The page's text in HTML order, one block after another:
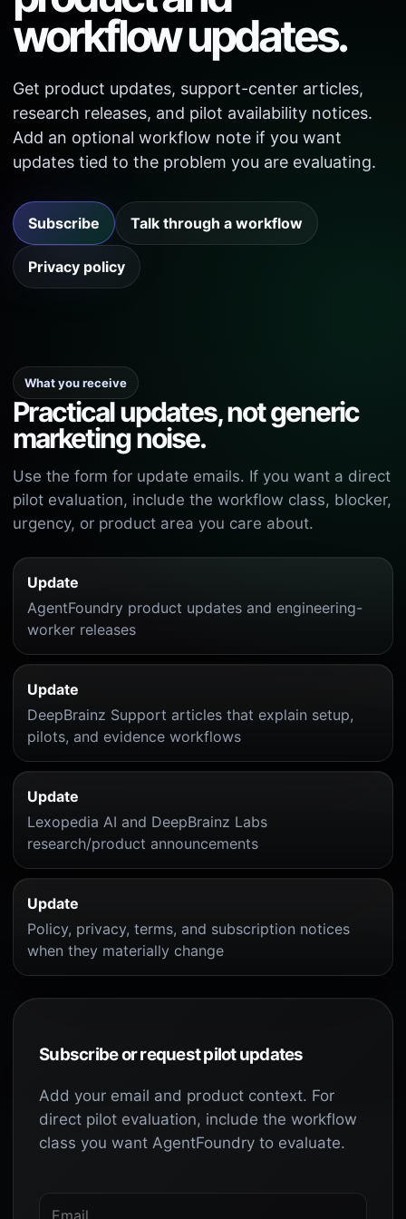
workflow updates.
Get product updates, support-center articles,
research releases, and pilot availability notices.
Add an optional workflow note if you want
updates tied to the problem you are evaluating.
Subscribe Talk through a workflow
Privacy policy
What you receive
Practical updates, not generic
marketing noise.
Use the form for update emails. If you want a direct
pilot evaluation, include the workflow class, blocker,
urgency, or product area you care about.
Update
AgentFoundry product updates and engineering-
worker releases
Update
DeepBrainz Support articles that explain setup,
pilots, and evidence workflows
Update
Lexopedia AI and DeepBrainz Labs
research/product announcements
Update
Policy, privacy, terms, and subscription notices
when they materially change
Subscribe or request pilot updates
Add your email and product context. For
direct pilot evaluation, include the workflow
class you want AgentFoundry to evaluate.